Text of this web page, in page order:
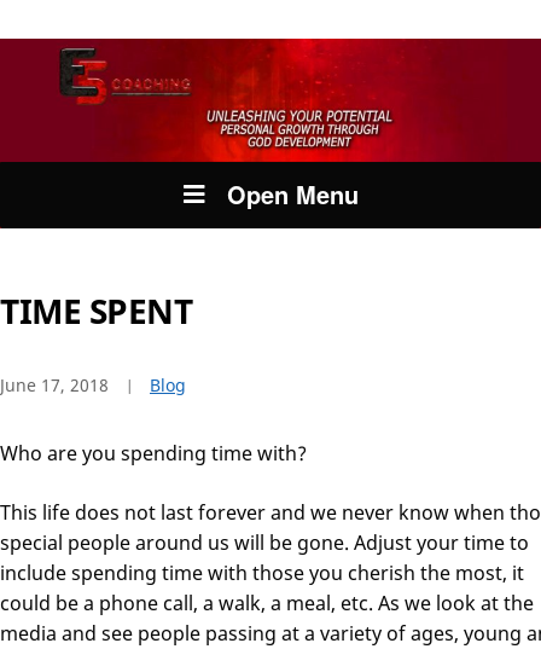
Open Menu
TIME SPENT
June 17, 2018 Blog
Who are you spending time with?
This life does not last forever and we never know when
special people around us will be gone. Adjust your time to
include spending time with those you cherish the most, it
could be a phone call, a walk, a meal, etc. As we look at the
media and see people passing at a variety of ages, young